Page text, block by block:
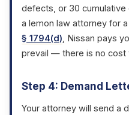
defects, or 30
a lemon law attorney for
§ 1794(d), Nissan pays
prevail — there is no cost
Step 4: Demand
Your attorney will send a